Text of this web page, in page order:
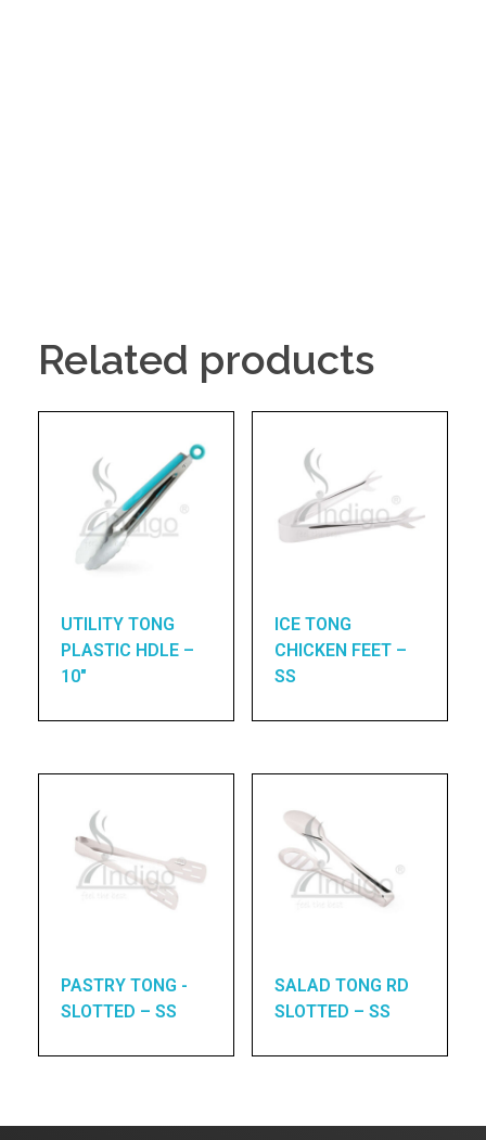
Related products
UTILITY TONG
PLASTIC HDLE –
10″
ICE TONG
CHICKEN FEET –
SS
PASTRY TONG -
SLOTTED – SS
SALAD TONG RD
SLOTTED – SS